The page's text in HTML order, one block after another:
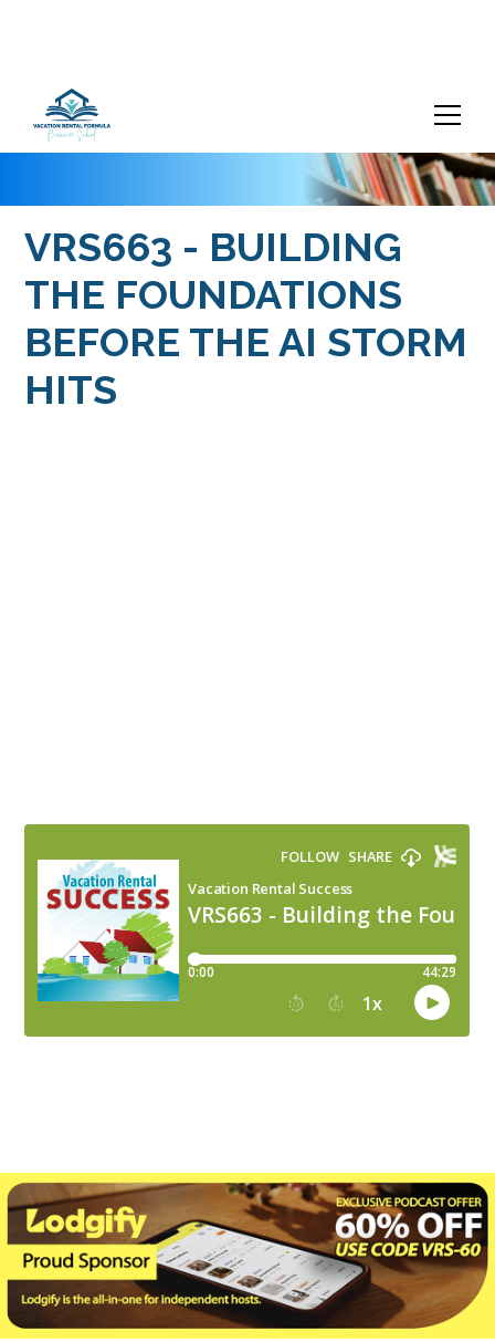
VRS663 - BUILDING
THE FOUNDATIONS
BEFORE THE AI STORM
HITS